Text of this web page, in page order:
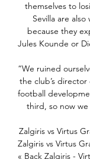
themselves to
Sevilla are
because they
Jules Kounde or
“We ruined
the club’s director
football
third, so now
Zalgiris vs Virtus
Zalgiris vs Virtus
« Back Zalgiris -